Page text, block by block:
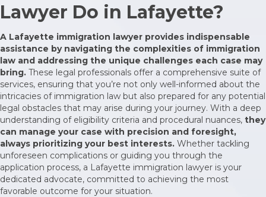
Lawyer Do in Lafayette?
A Lafayette immigration lawyer provides indispensable
assistance by navigating the complexities of immigration
law and addressing the unique challenges each case may
bring. These legal professionals offer a comprehensive suite of
services, ensuring that you’re not only well-informed about the
intricacies of immigration law but also prepared for any potential
legal obstacles that may arise during your journey. With a deep
understanding of eligibility criteria and procedural nuances, they
can manage your case with precision and foresight,
always prioritizing your best interests. Whether tackling
unforeseen complications or guiding you through the
application process, a Lafayette immigration lawyer is your
dedicated advocate, committed to achieving the most
favorable outcome for your situation.